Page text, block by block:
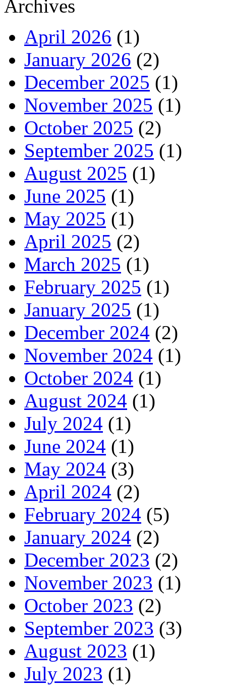
Archives
April 2026 (1)
January 2026 (2)
December 2025 (1)
November 2025 (1)
October 2025 (2)
September 2025 (1)
August 2025 (1)
June 2025 (1)
May 2025 (1)
April 2025 (2)
March 2025 (1)
February 2025 (1)
January 2025 (1)
December 2024 (2)
November 2024 (1)
October 2024 (1)
August 2024 (1)
July 2024 (1)
June 2024 (1)
May 2024 (3)
April 2024 (2)
February 2024 (5)
January 2024 (2)
December 2023 (2)
November 2023 (1)
October 2023 (2)
September 2023 (3)
August 2023 (1)
July 2023 (1)